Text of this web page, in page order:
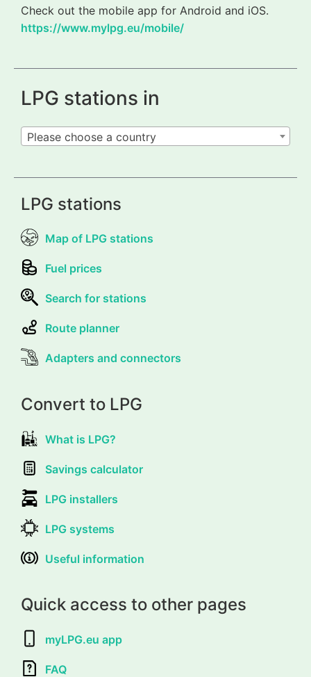
Check out the mobile app for Android and iOS.
https://www.mylpg.eu/mobile/
LPG stations in
Please choose a country
LPG stations
Map of LPG stations
Fuel prices
Search for stations
Route planner
Adapters and connectors
Convert to LPG
What is LPG?
Savings calculator
LPG installers
LPG systems
Useful information
Quick access to other pages
myLPG.eu app
FAQ